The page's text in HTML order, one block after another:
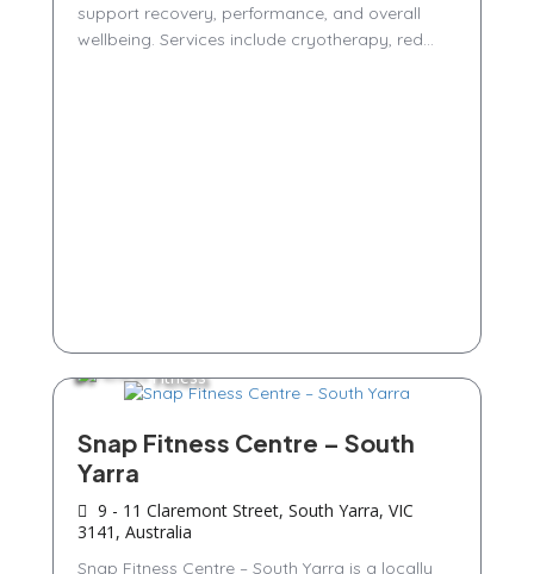
support recovery, performance, and overall
wellbeing. Services include cryotherapy, red...
Fitness
Snap Fitness Centre – South
Yarra
9 - 11 Claremont Street, South Yarra, VIC
3141, Australia
Snap Fitness Centre – South Yarra is a locally